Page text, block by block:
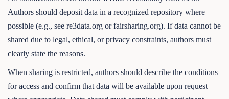
Authors should deposit data in a recognized repository where
possible (e.g., see re3data.org or fairsharing.org). If data cannot be
shared due to legal, ethical, or privacy constraints, authors must
clearly state the reasons.
When sharing is restricted, authors should describe the conditions
for access and confirm that data will be available upon request